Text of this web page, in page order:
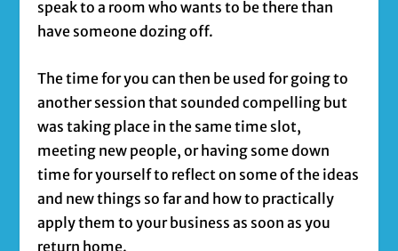
speak to a room who wants to be there than
have someone dozing off.
The time for you can then be used for going to
another session that sounded compelling but
was taking place in the same time slot,
meeting new people, or having some down
time for yourself to reflect on some of the ideas
and new things so far and how to practically
apply them to your business as soon as you
return home.